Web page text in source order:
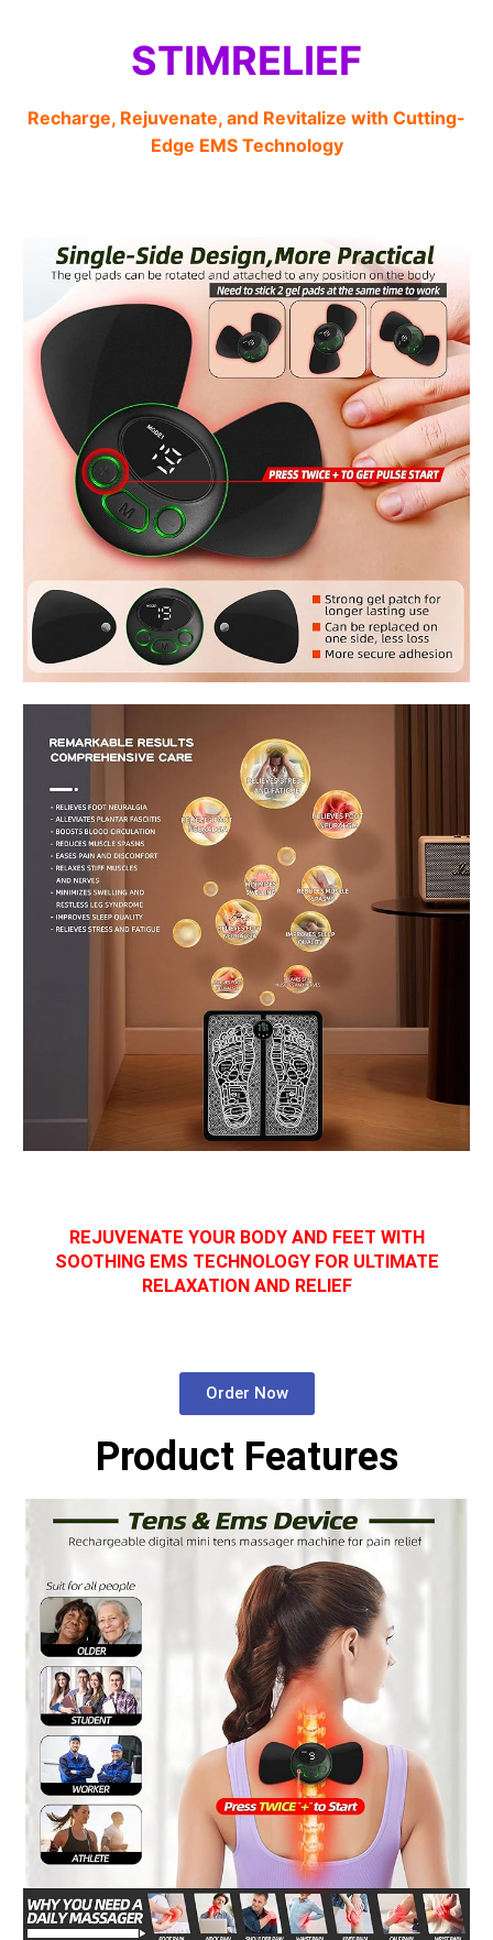
STIMRELIEF
Recharge, Rejuvenate, and Revitalize with Cutting-
Edge EMS Technology
REJUVENATE YOUR BODY AND FEET WITH
SOOTHING EMS TECHNOLOGY FOR ULTIMATE
RELAXATION AND RELIEF
Order Now
Product Features